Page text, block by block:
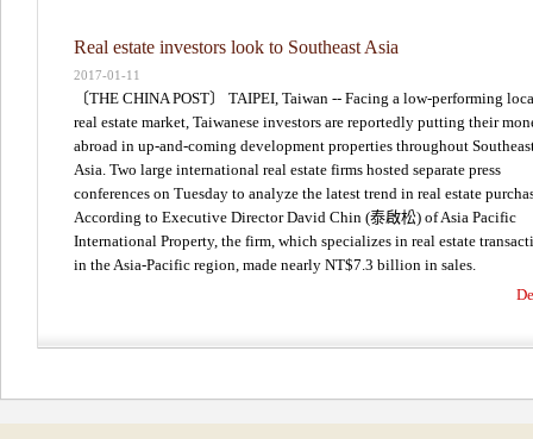
Real estate investors look to Southeast Asia
2017-01-11
〔THE CHINA POST〕 TAIPEI, Taiwan -- Facing a low-performing
real estate market, Taiwanese investors are reportedly putting their
abroad in up-and-coming development properties throughout
Asia. Two large international real estate firms hosted separate press
conferences on Tuesday to analyze the latest trend in real estate
According to Executive Director David Chin (泰啟松) of Asia Pacific
International Property, the firm, which specializes in real estate
in the Asia-Pacific region, made nearly NT$7.3 billion in sales.